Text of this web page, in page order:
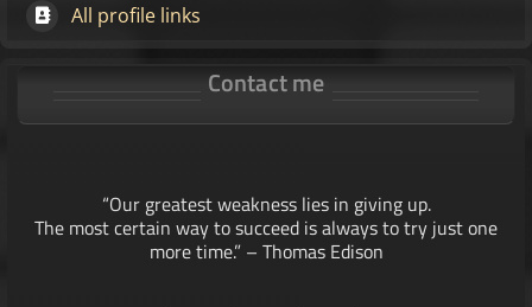
All profile links
Contact me
“Our greatest weakness lies in giving up.
The most certain way to succeed is always to try just one
more time.” – Thomas Edison